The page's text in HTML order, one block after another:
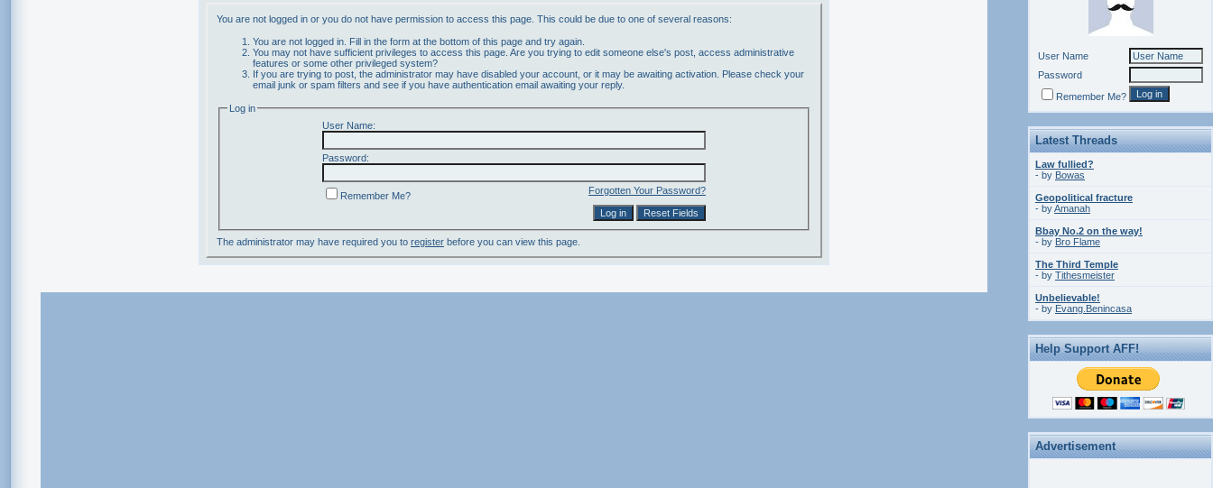
You are not logged in or you do not have permission to access this page. This could be due to one of several reasons:
You are not logged in. Fill in the form at the bottom of this page and try again.
You may not have sufficient privileges to access this page. Are you trying to edit someone else's post, access administrative
features or some other privileged system?
If you are trying to post, the administrator may have disabled your account, or it may be awaiting activation. Please check your
email junk or spam filters and see if you have authentication email awaiting your reply.
Log in
User Name:
Password:
Forgotten Your Password?
Remember Me?
The administrator may have required you to register before you can view this page.
User Name
Password
Remember Me?
Latest Threads
Law fullied?
- by Bowas
Geopolitical fracture
- byAmanah
Bbay No.2 on the way!
- by Bro Flame
The Third Temple
- by Tithesmeister
Unbelievable!
- by Evang.Benincasa
Help Support AFF!
Advertisement